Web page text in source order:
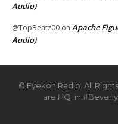
Audio)
@TopBeatz00 on Apache
Audio)
© Eyekon Radio. All
are HQ. in